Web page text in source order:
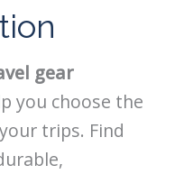
gear
you choose the
trips. Find